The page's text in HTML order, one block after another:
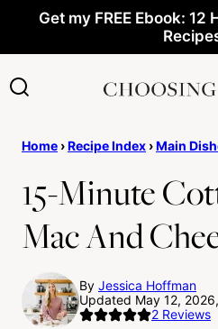
content
Get my FREE Ebook:
Home ›Recipe Index ›Main
15-Minute
Mac And
By Jessica Hoffman
Updated May 12,
2 Reviews